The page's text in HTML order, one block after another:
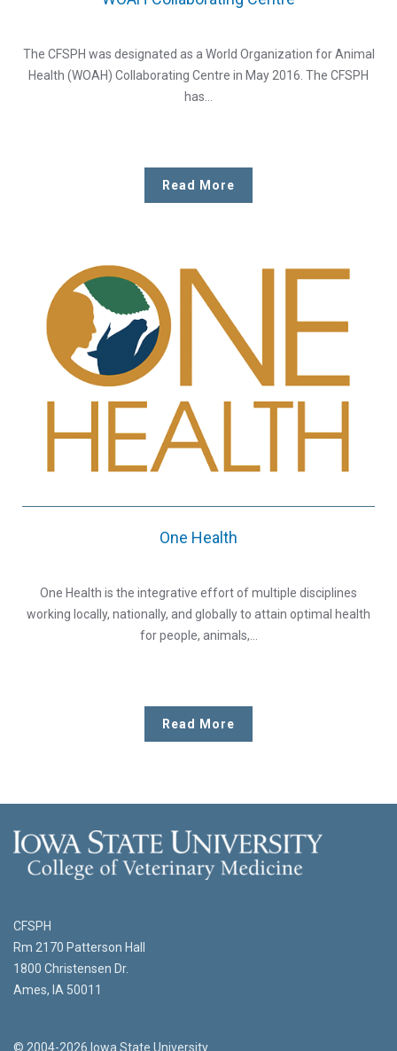
The CFSPH was designated as a World Organization for Animal
Health (WOAH) Collaborating Centre in May 2016. The CFSPH
has…
Read More
One Health
One Health is the integrative effort of multiple disciplines
working locally, nationally, and globally to attain optimal health
for people, animals,…
Read More
CFSPH
Rm 2170 Patterson Hall
1800 Christensen Dr.
Ames, IA 50011
© 2004-2026 Iowa State University